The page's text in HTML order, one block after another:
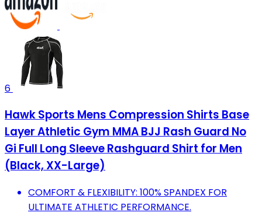
6
Hawk Sports Mens Compression Shirts Base
Layer Athletic Gym MMA BJJ Rash Guard No
Gi Full Long Sleeve Rashguard Shirt for Men
(Black, XX-Large)
COMFORT & FLEXIBILITY: 100% SPANDEX FOR
ULTIMATE ATHLETIC PERFORMANCE.